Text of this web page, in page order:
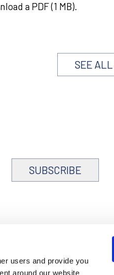
users and provide you
around our website
a PDF (1 MB).
SEE
SUBSCRIBE